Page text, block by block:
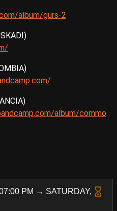
album/gurs-2
album/commo
PM → SATURDAY,